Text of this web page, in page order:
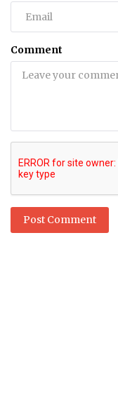
Comment
Post Comment